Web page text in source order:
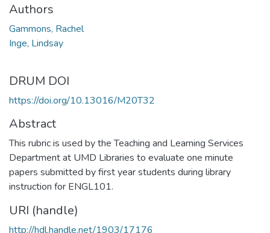
Authors
Gammons, Rachel
Inge, Lindsay
DRUM DOI
https://doi.org/10.13016/M20T32
Abstract
This rubric is used by the Teaching and Learning Services
Department at UMD Libraries to evaluate one minute
papers submitted by first year students during library
instruction for ENGL101.
URI (handle)
http://hdl.handle.net/1903/17176